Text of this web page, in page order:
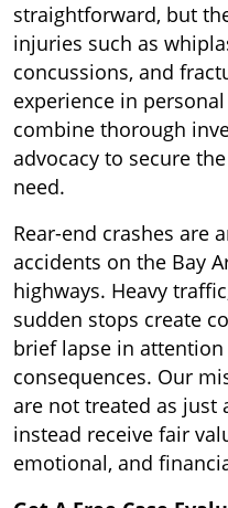
straightforward, but
injuries such as
concussions, and
experience in
combine thorough
advocacy to secure
need.
Rear-end crashes are
accidents on the Bay
highways. Heavy
sudden stops create
brief lapse in
consequences. Our
are not treated as
instead receive fair
emotional, and